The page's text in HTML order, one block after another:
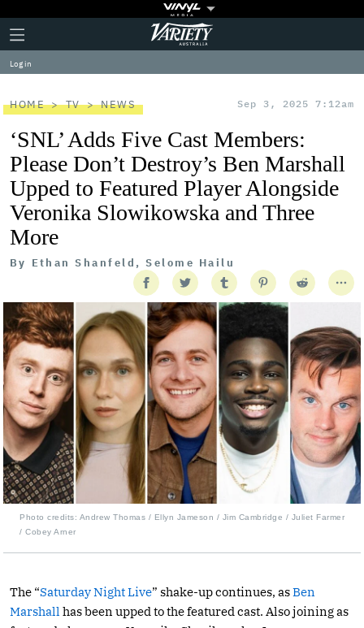
Plus
Icon
Click
to
expand
the
Menu
Variety
Log in
HOME TV NEWS Sep 3, 2025 7:12am
‘SNL’ Adds Five Cast Members:
Please Don’t Destroy’s Ben Marshall
Upped to Featured Player Alongside
Veronika Slowikowska and Three
More
By Ethan Shanfeld, Selome Hailu
Photo credits: Andrew Thomas / Ellyn Jameson / Jim Cambridge / Juliet Farmer
/ Cobey Arner
The “Saturday Night Live” shake-up continues, asBen
Marshall has been upped to the featured cast. Also joining as